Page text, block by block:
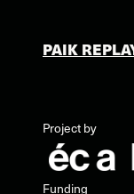
PAIK
Project by
Funding